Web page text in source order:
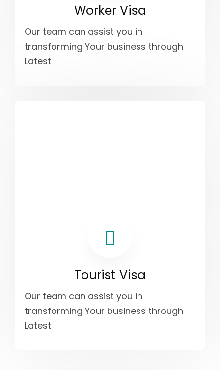
Worker Visa
Our team can assist you in
transforming Your business through
Latest
Tourist Visa
Our team can assist you in
transforming Your business through
Latest